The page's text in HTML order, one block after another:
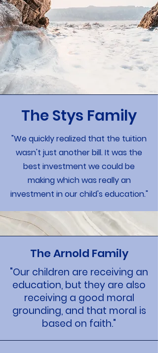
The Stys Family
"We quickly realized that the tuition
wasn't just another bill. It was the
best investment we could be
making which was really an
investment in our child's education."
The Arnold Family
"Our children are receiving an
education, but they are also
receiving a good moral
grounding, and that moral is
based on faith."